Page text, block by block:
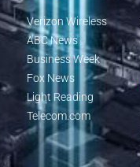
Verizon Wireless
ABC News
Business Week
Fox News
Light Reading
Telecom.com